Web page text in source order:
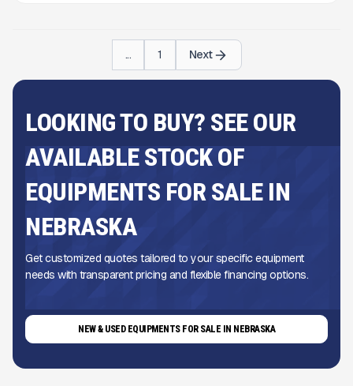
... 1 Next
LOOKING TO BUY? SEE OUR
AVAILABLE STOCK OF
EQUIPMENTS FOR SALE IN
NEBRASKA
Get customized quotes tailored to your specific equipment
needs with transparent pricing and flexible financing options.
NEW & USED EQUIPMENTS FOR SALE IN NEBRASKA